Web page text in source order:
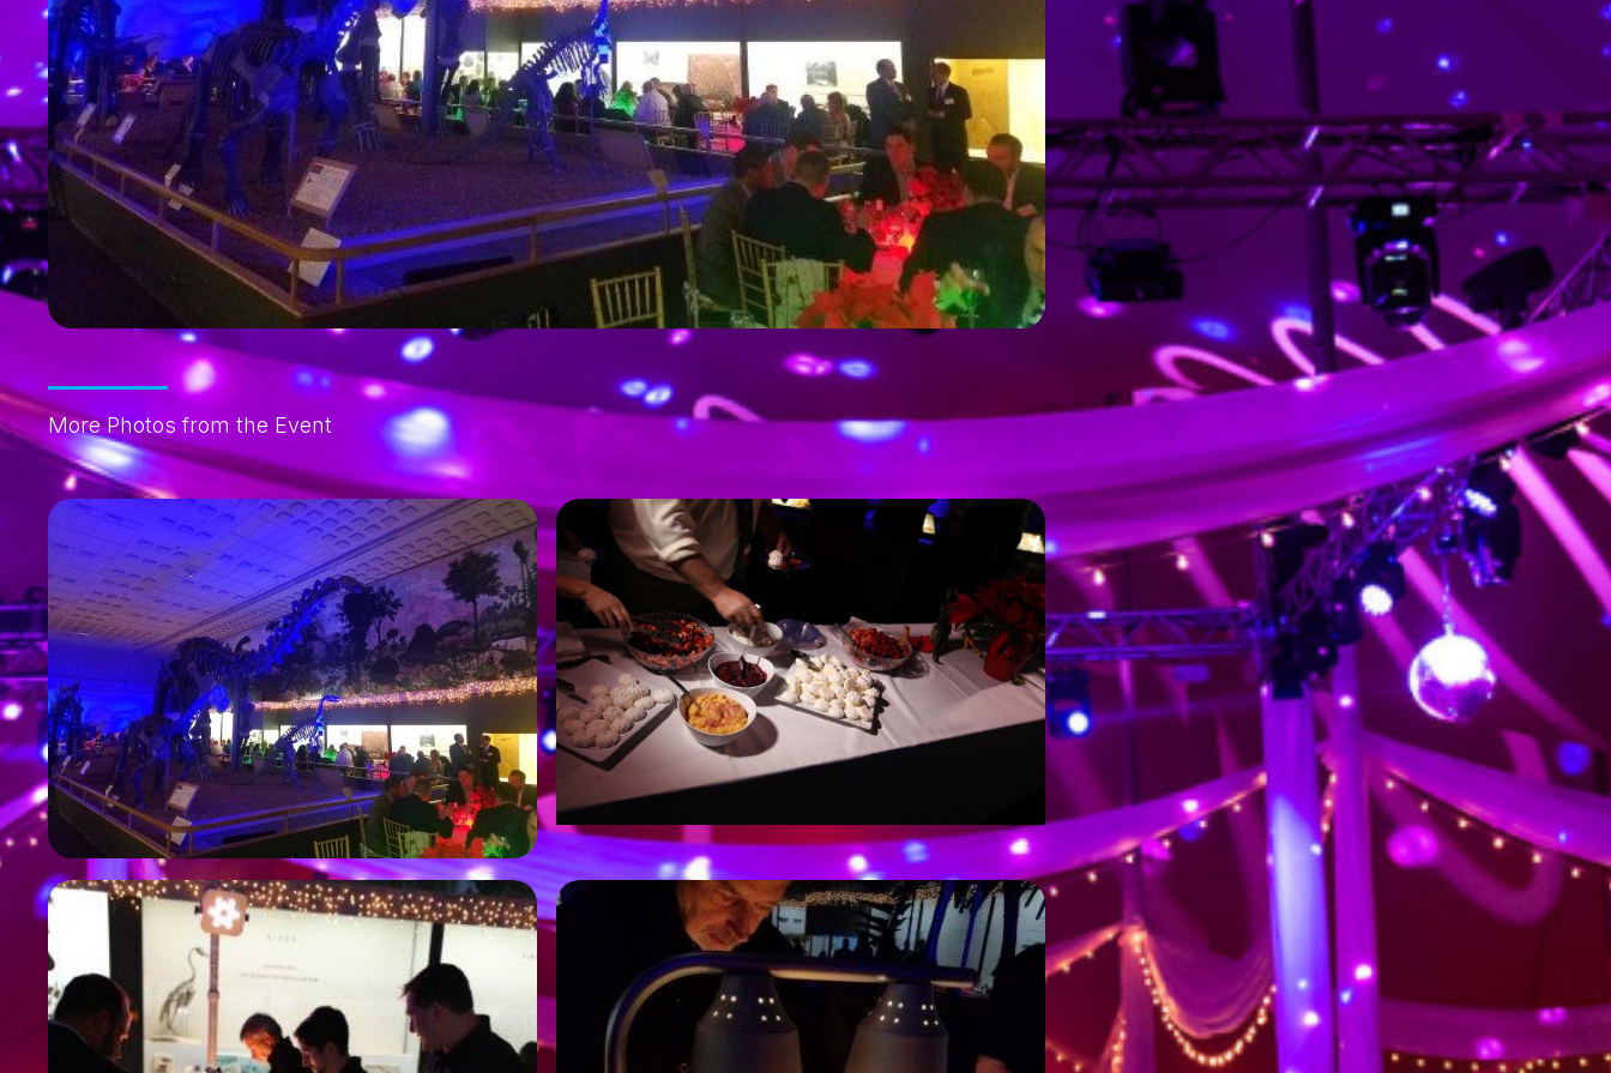
More Photos from the Event